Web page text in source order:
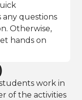
any questions
Otherwise,
hands on
work in
of the activities